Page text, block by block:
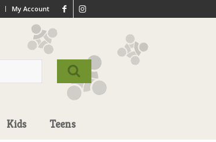
My Account
Kids Teens